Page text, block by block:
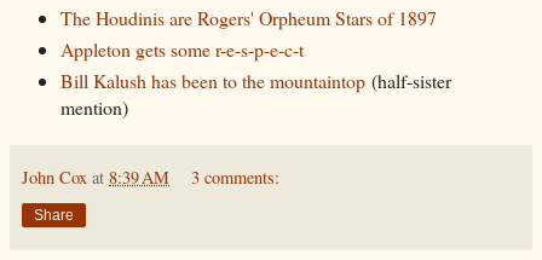
The Houdinis are Rogers' Orpheum Stars of 1897
Appleton gets some r-e-s-p-e-c-t
Bill Kalush has been to the mountaintop(half-sister
mention)
John Cox at 8:39 AM 3 comments:
Share